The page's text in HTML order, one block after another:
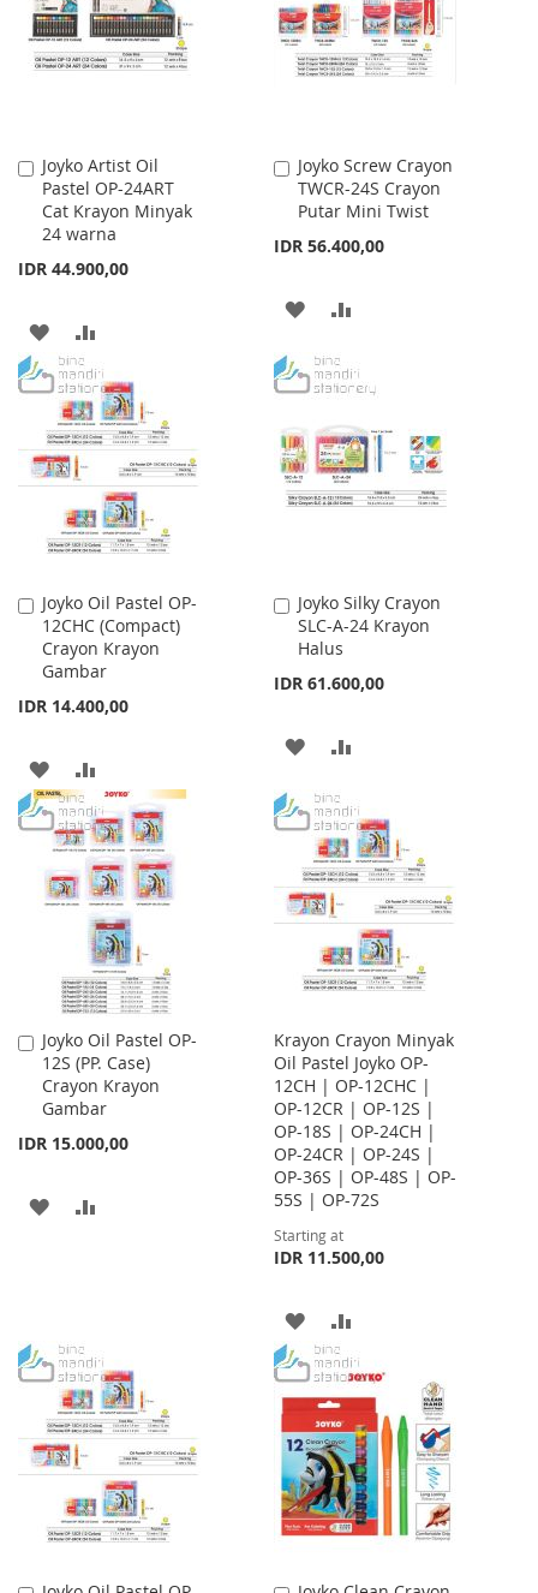
Joyko Artist Oil
Pastel OP-24ART
Cat Krayon Minyak
24 warna
IDR 44.900,00
Add
to
Cart
ADD
TO
WISH
LIST
TO
COMPARE
Joyko Screw Crayon
TWCR-24S Crayon
Putar Mini Twist
IDR 56.400,00
Add
to
Cart
ADD
WISH
LIST
COMPARE
Joyko Oil Pastel OP-
12CHC (Compact)
Crayon Krayon
Gambar
IDR 14.400,00
Add
to
Cart
ADD
TO
WISH
LIST
TO
COMPARE
Joyko Silky Crayon
SLC-A-24 Krayon
Halus
IDR 61.600,00
Add
to
Cart
ADD
WISH
LIST
COMPARE
Joyko Oil Pastel OP-
12S (PP. Case)
Crayon Krayon
Gambar
IDR 15.000,00
Add
to
Cart
ADD
Krayon Crayon Minyak
Oil Pastel Joyko OP-
12CH | OP-12CHC |
OP-12CR | OP-12S |
OP-18S | OP-24CH |
OP-24CR | OP-24S |
OP-36S | OP-48S | OP-
55S | OP-72S
Starting at
IDR 11.500,00
ADD
TO
WISH
LIST
TO
COMPARE